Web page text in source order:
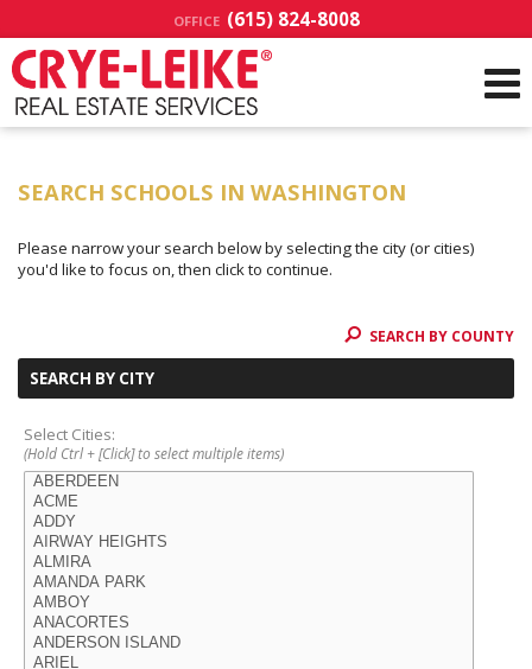
OFFICE (615) 824-8008
SEARCH SCHOOLS IN WASHINGTON
Please narrow your search below by selecting the city (or cities)
you'd like to focus on, then click to continue.
SEARCH BY COUNTY
SEARCH BY CITY
Select Cities:
(Hold Ctrl + [Click] to select multiple items)